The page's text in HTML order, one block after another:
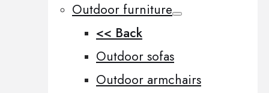
Outdoor furniture
<< Back
Outdoor sofas
Outdoor armchairs